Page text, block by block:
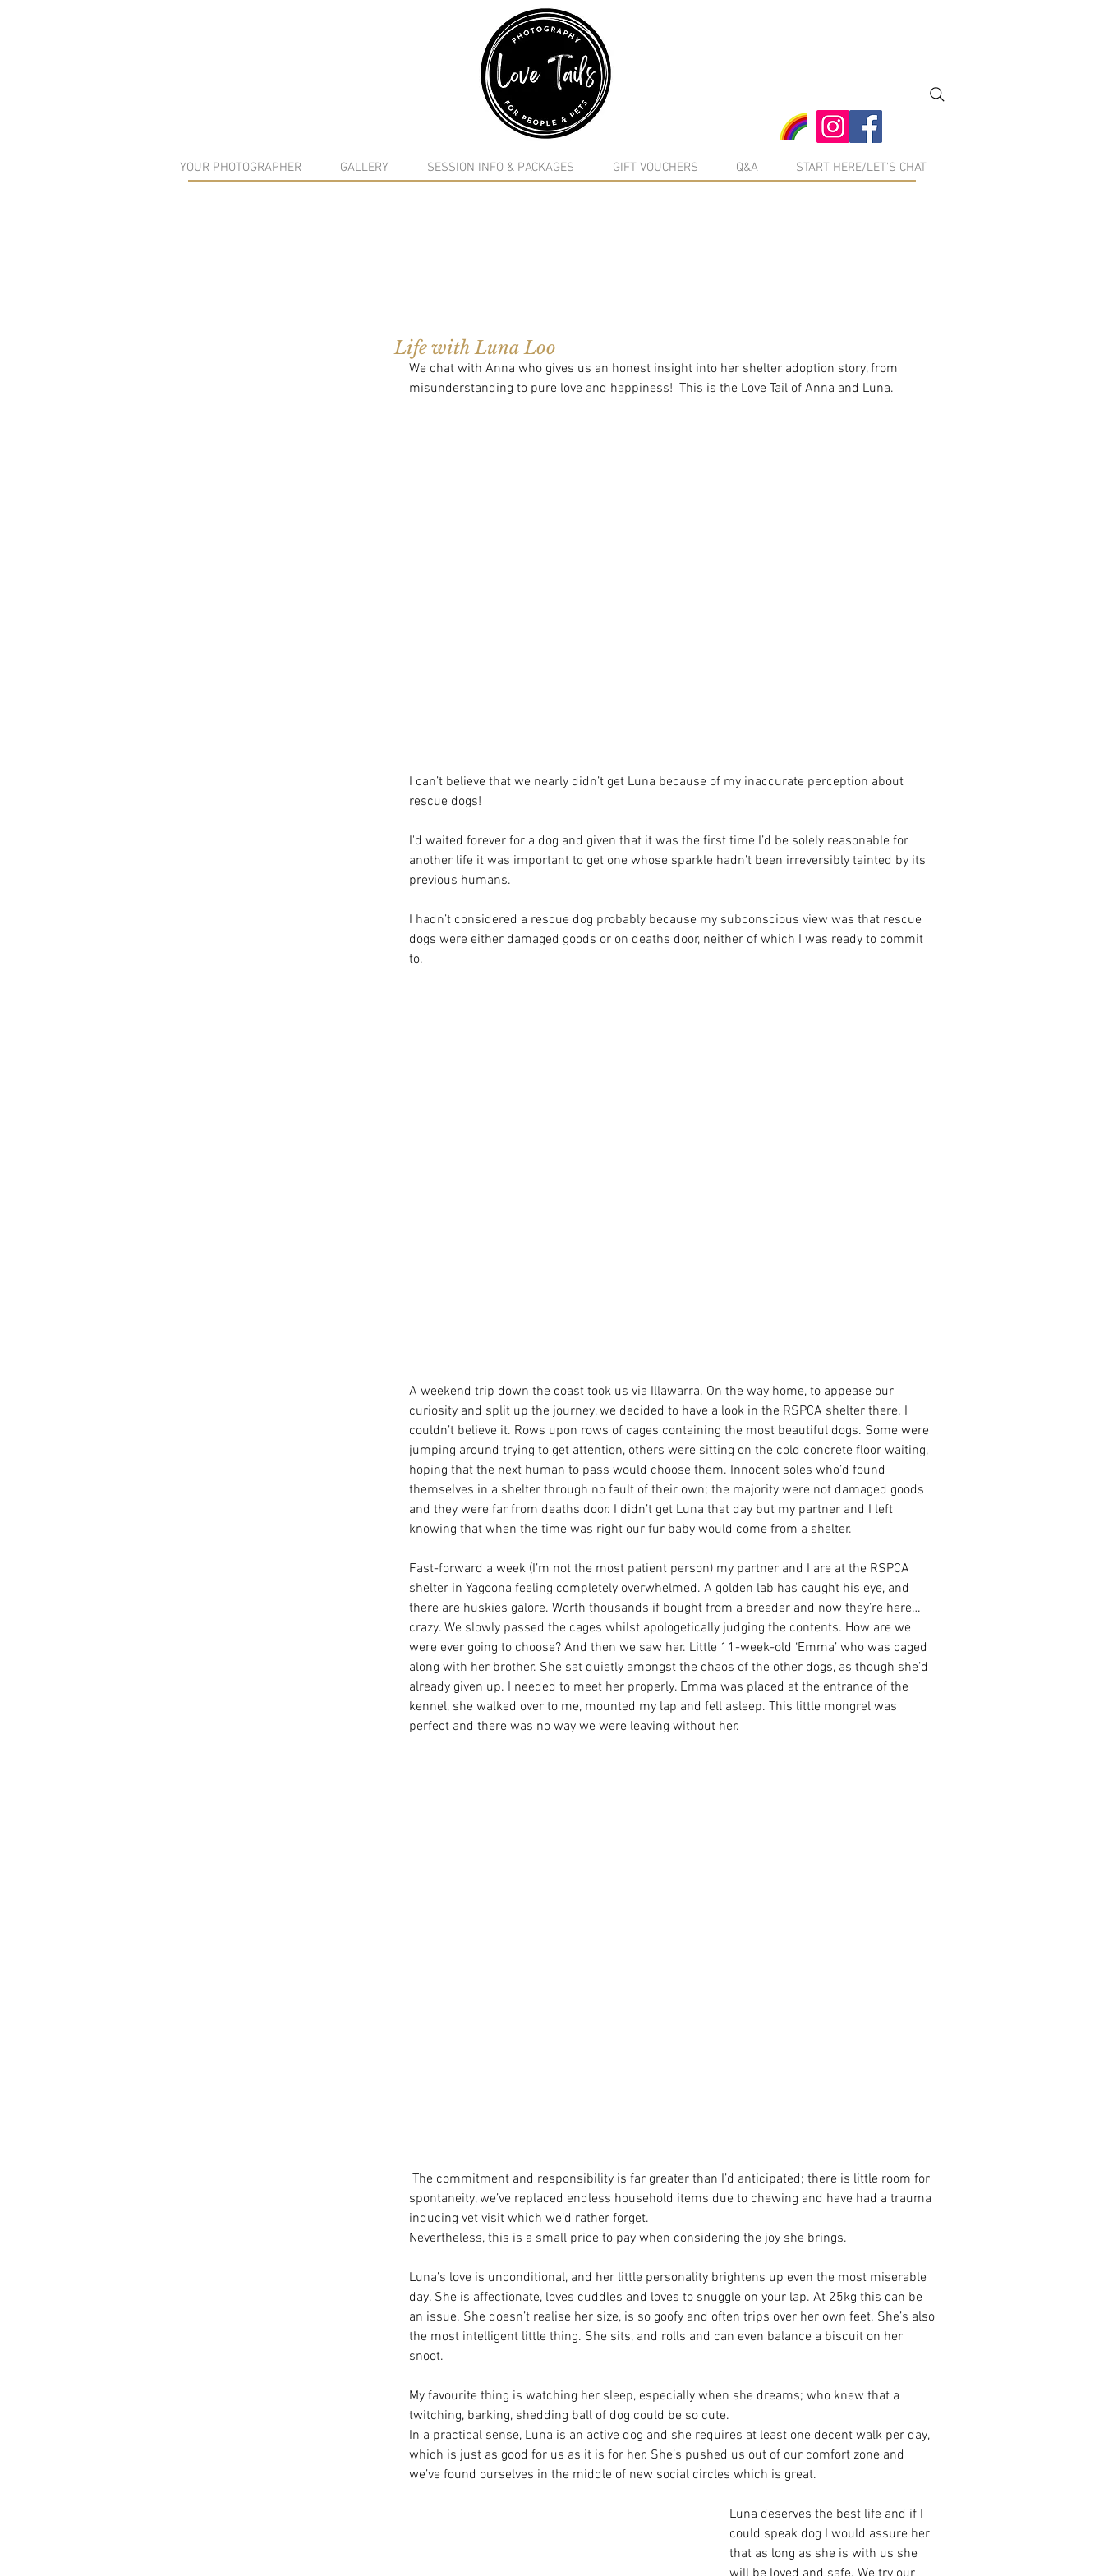
google-site-verification: google5f7115809753b1ea.html
YOUR PHOTOGRAPHER GALLERY SESSION INFO & PACKAGES GIFT VOUCHERS Q&A START HERE/LET'S CHAT
Life with Luna Loo
We chat with Anna who gives us an honest insight into her shelter adoption story, from
misunderstanding to pure love and happiness!  This is the Love Tail of Anna and Luna.
I can’t believe that we nearly didn’t get Luna because of my inaccurate perception about
rescue dogs!
I'd waited forever for a dog and given that it was the first time I’d be solely reasonable for
another life it was important to get one whose sparkle hadn’t been irreversibly tainted by its
previous humans.
I hadn’t considered a rescue dog probably because my subconscious view was that rescue
dogs were either damaged goods or on deaths door, neither of which I was ready to commit
to.
A weekend trip down the coast took us via Illawarra. On the way home, to appease our
curiosity and split up the journey, we decided to have a look in the RSPCA shelter there. I
couldn’t believe it. Rows upon rows of cages containing the most beautiful dogs. Some were
jumping around trying to get attention, others were sitting on the cold concrete floor waiting,
hoping that the next human to pass would choose them. Innocent soles who’d found
themselves in a shelter through no fault of their own; the majority were not damaged goods
and they were far from deaths door. I didn’t get Luna that day but my partner and I left
knowing that when the time was right our fur baby would come from a shelter.
Fast-forward a week (I’m not the most patient person) my partner and I are at the RSPCA
shelter in Yagoona feeling completely overwhelmed. A golden lab has caught his eye, and
there are huskies galore. Worth thousands if bought from a breeder and now they’re here…
crazy. We slowly passed the cages whilst apologetically judging the contents. How are we
were ever going to choose? And then we saw her. Little 11-week-old ‘Emma’ who was caged
along with her brother. She sat quietly amongst the chaos of the other dogs, as though she’d
already given up. I needed to meet her properly. Emma was placed at the entrance of the
kennel, she walked over to me, mounted my lap and fell asleep. This little mongrel was
perfect and there was no way we were leaving without her.
spontaneity, we’ve replaced endless household items due to chewing and have had a trauma
inducing vet visit which we’d rather forget.
Nevertheless, this is a small price to pay when considering the joy she brings.
Luna’s love is unconditional, and her little personality brightens up even the most miserable
day. She is affectionate, loves cuddles and loves to snuggle on your lap. At 25kg this can be
an issue. She doesn’t realise her size, is so goofy and often trips over her own feet. She’s also
the most intelligent little thing. She sits, and rolls and can even balance a biscuit on her
snoot.
My favourite thing is watching her sleep, especially when she dreams; who knew that a
twitching, barking, shedding ball of dog could be so cute.
In a practical sense, Luna is an active dog and she requires at least one decent walk per day,
which is just as good for us as it is for her. She’s pushed us out of our comfort zone and
we’ve found ourselves in the middle of new social circles which is great.
Luna deserves the best life and if I
could speak dog I would assure her
that as long as she is with us she